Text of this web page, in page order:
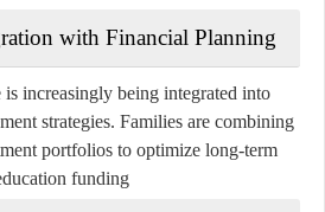
with Financial Planning
increasingly being integrated into
strategies. Families are combining
portfolios to optimize long-term
funding.